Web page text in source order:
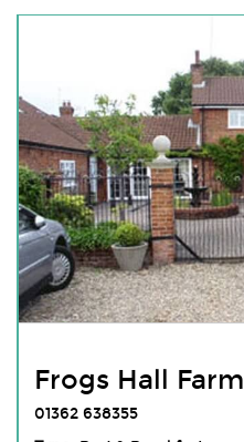
Frogs Hall Farm
01362 638355